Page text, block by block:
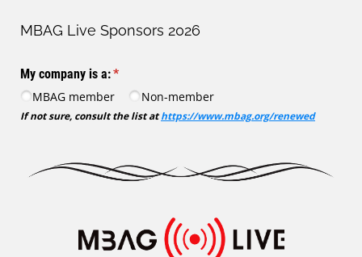
MBAG Live Sponsors 2026
My company is a:*
(required)
MBAG member
Non-member
If not sure, consult the list athttps://www.mbag.org/renewed